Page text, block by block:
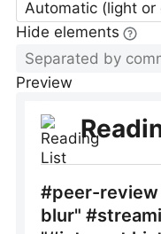
Automatic (light or
Hide elements
Preview